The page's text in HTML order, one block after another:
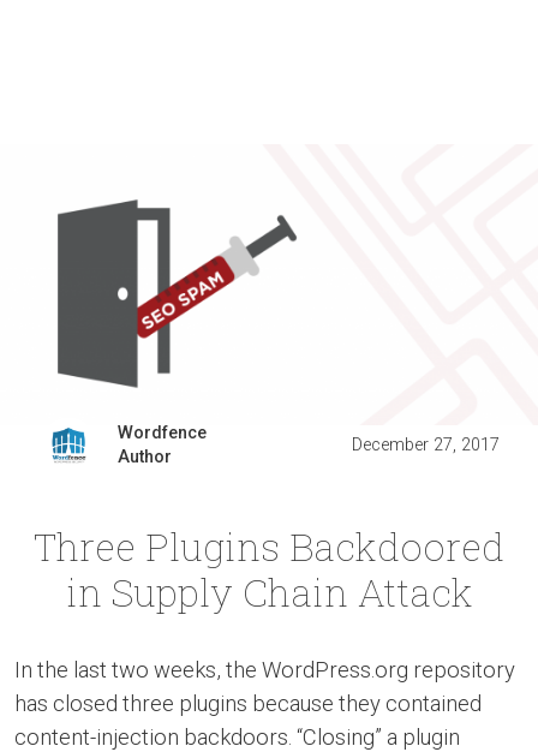
Wordfence
Author
December 27, 2017
Three Plugins Backdoored
in Supply Chain Attack
In the last two weeks, the WordPress.org repository
has closed three plugins because they contained
content-injection backdoors. “Closing” a plugin